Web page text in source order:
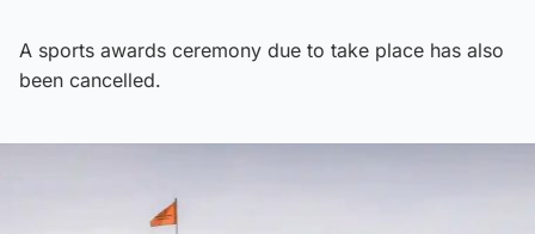
A sports awards ceremony due to take place has also
been cancelled.